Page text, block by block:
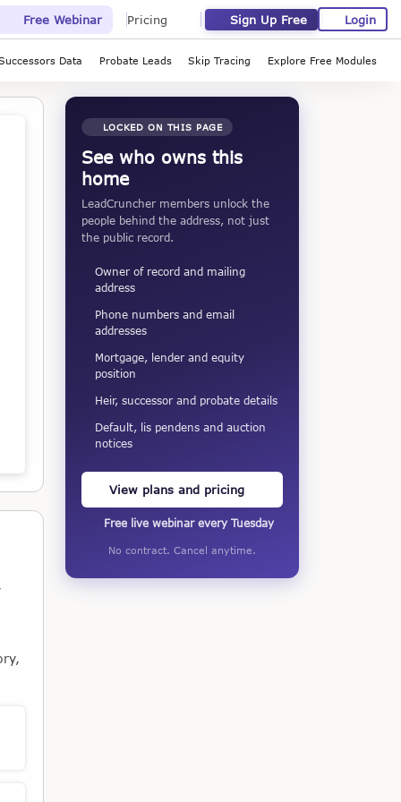
Free Webinar Pricing Sign Up Free Login
Data Probate Leads Skip Tracing Explore Free Modules
LOCKED ON THIS PAGE
See who owns this
home
LeadCruncher members unlock the
people behind the address, not just
the public record.
Owner of record and mailing
address
Phone numbers and email
addresses
Mortgage, lender and equity
position
Heir, successor and probate details
Default, lis pendens and auction
notices
View plans and pricing
Free live webinar every Tuesday
No contract. Cancel anytime.